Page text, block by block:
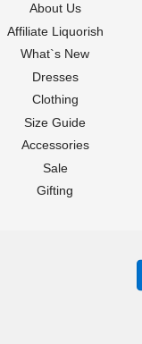
About Us
Affiliate Liquorish
What`s New
Dresses
Clothing
Size Guide
Accessories
Sale
Gifting